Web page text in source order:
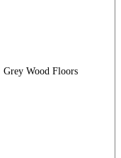
Grey Wood Floors